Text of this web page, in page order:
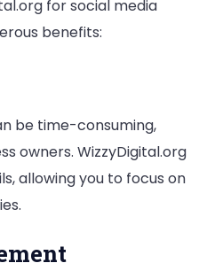
for social media
benefits:
be time-consuming,
owners. WizzyDigital.org
allowing you to focus on